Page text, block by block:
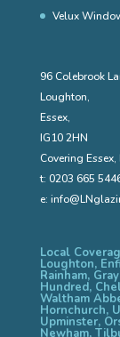
Velux
96 Colebrook
Loughton,
Essex,
IG10 2HN
Covering
t: 0203 665
e:
Local
Loughton,
Rainham,
Hundred,
Waltham
Hornchurch,
Upminster,
Newham,